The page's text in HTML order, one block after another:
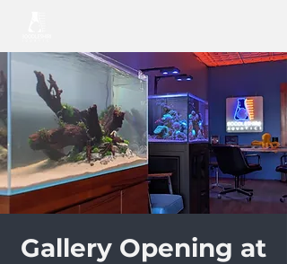
Gallery Opening at